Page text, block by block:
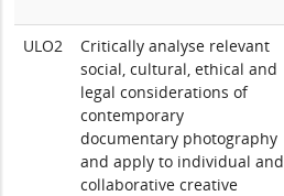
ULO2
Critically analyse relevant
social, cultural, ethical and
legal considerations of
contemporary
documentary photography
and apply to individual and
collaborative creative